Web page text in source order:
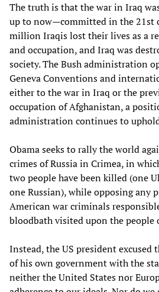
The truth is that the war in Iraq
up to now—committed in the 21st
million Iraqis lost their lives as a
and occupation, and Iraq was
society. The Bush administration
Geneva Conventions and
either to the war in Iraq or the
occupation of Afghanistan, a
administration continues to
Obama seeks to rally the world
crimes of Russia in Crimea, in
two people have been killed (one
one Russian), while opposing any
American war criminals
bloodbath visited upon the people
Instead, the US president excused
of his own government with the
neither the United States nor